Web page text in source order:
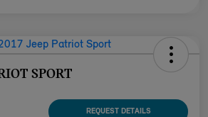
SPORT
REQUEST DETAILS